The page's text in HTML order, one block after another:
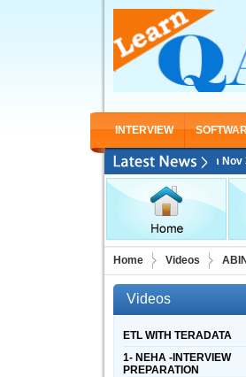
INTERVIEW
Associate Training Starting From Nov 30
Home Videos
Videos
ETL WITH TERADATA
1- NEHA -INTERVIEW
PREPARATION